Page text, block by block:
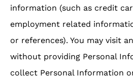
information (such as credit
employment related
or references). You may visit
without providing Personal
collect Personal Information